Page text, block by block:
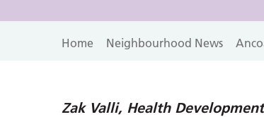
Home Neighbourhood News
Zak Valli, Health